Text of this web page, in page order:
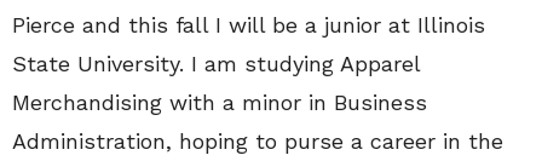
Pierce and this fall I will be a junior at Illinois
State University. I am studying Apparel
Merchandising with a minor in Business
Administration, hoping to purse a career in the